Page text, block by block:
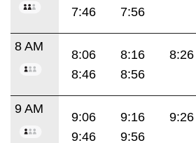
7:46
7:56
8 AM
8:06 8:16 8:26
8:46
8:56
9 AM
9:06 9:16 9:26
9:46
9:56